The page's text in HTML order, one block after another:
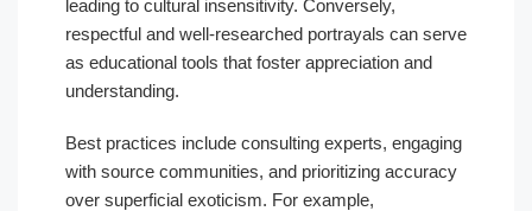
leading to cultural insensitivity. Conversely,
respectful and well-researched portrayals can serve
as educational tools that foster appreciation and
understanding.
Best practices include consulting experts, engaging
with source communities, and prioritizing accuracy
over superficial exoticism. For example,